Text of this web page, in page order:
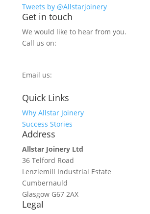
Tweets by @Allstarjoinery
Get in touch
We would like to hear from you.
Call us on:
Email us:
Quick Links
Why Allstar Joinery
Success Stories
Address
Allstar Joinery Ltd
36 Telford Road
Lenziemill Industrial Estate
Cumbernauld
Glasgow G67 2AX
Legal